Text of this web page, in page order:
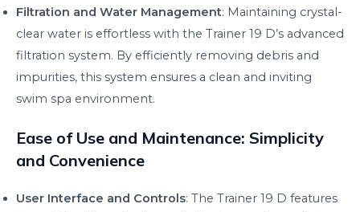
Filtration and Water Management: Maintaining crystal-
clear water is effortless with the Trainer 19 D’s advanced
filtration system. By efficiently removing debris and
impurities, this system ensures a clean and inviting
swim spa environment.
Ease of Use and Maintenance: Simplicity
and Convenience
User Interface and Controls: The Trainer 19 D features